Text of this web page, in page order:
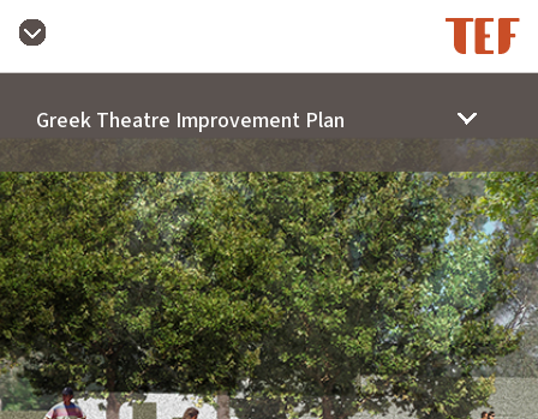
Greek Theatre Improvement Plan